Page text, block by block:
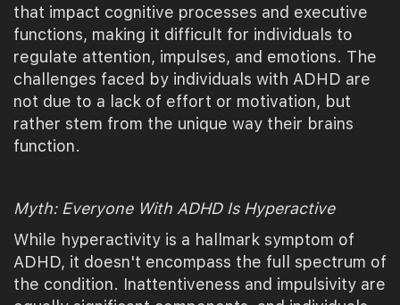
that impact cognitive processes and executive
functions, making it difficult for individuals to
regulate attention, impulses, and emotions. The
challenges faced by individuals with ADHD are
not due to a lack of effort or motivation, but
rather stem from the unique way their brains
function.
Myth: Everyone With ADHD Is Hyperactive
While hyperactivity is a hallmark symptom of
ADHD, it doesn't encompass the full spectrum of
the condition. Inattentiveness and impulsivity are